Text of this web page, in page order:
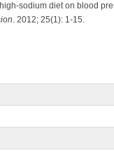
sodium diet on blood
. 2012; 25(1): 1-15.